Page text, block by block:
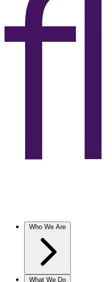
Who We Are
What We Do